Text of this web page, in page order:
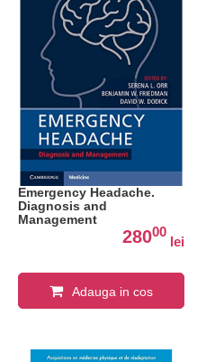
Emergency Headache.
Diagnosis and
Management
28000
lei
Adauga in cos